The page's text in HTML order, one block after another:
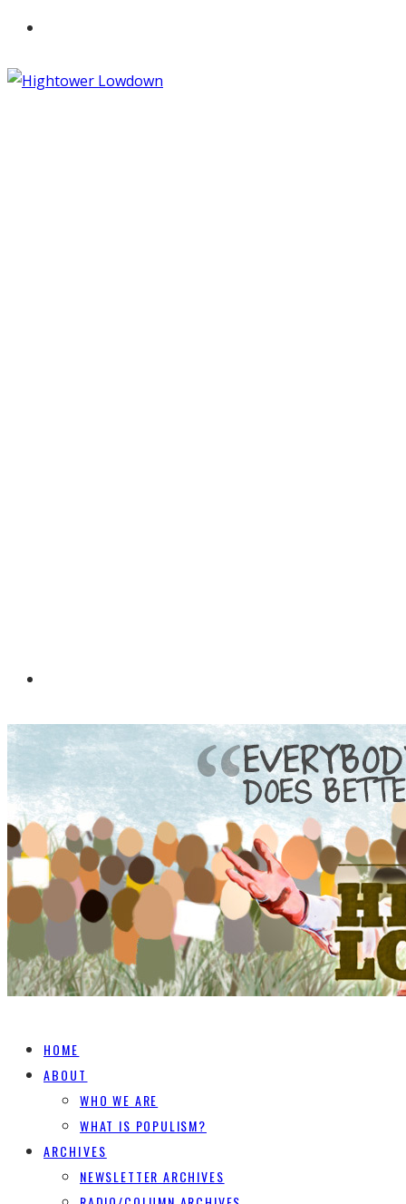
HOME
ABOUT
WHO WE ARE
WHAT IS POPULISM?
ARCHIVES
NEWSLETTER ARCHIVES